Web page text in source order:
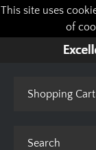
This site uses
of
Shopping Cart